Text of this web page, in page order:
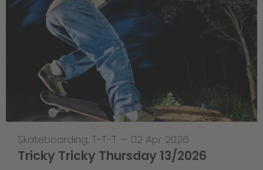
Skateboarding, T-T-T — 02 Apr 2026
Tricky Tricky Thursday 13/2026